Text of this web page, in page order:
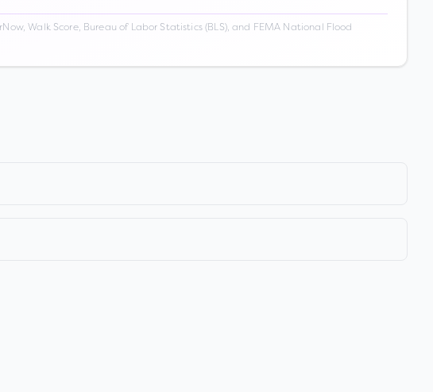
Walk Score, Bureau of Labor Statistics (BLS), and FEMA National Flood